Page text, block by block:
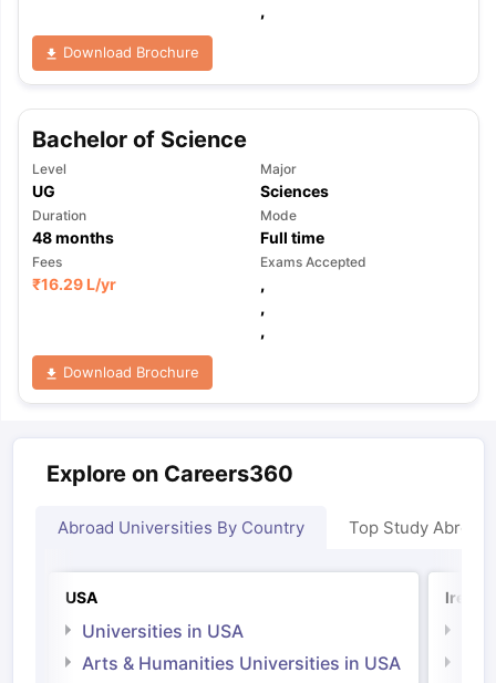
,
Download Brochure
Bachelor of Science
Level
UG
Major
Sciences
Duration
48months
Mode
Full time
Fees
₹16.29 L/yr
Exams Accepted
,
,
,
Download Brochure
Explore on Careers360
Abroad Universities By Country Top Study Abroad
USA
Universities in USA
Arts & Humanities Universities in USA